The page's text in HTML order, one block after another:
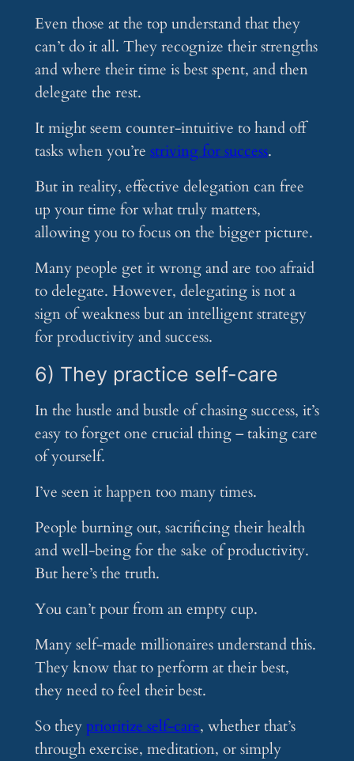
Even those at the top understand that they
can’t do it all. They recognize their strengths
and where their time is best spent, and then
delegate the rest.
It might seem counter-intuitive to hand off
tasks when you’re striving for success.
But in reality, effective delegation can free
up your time for what truly matters,
allowing you to focus on the bigger picture.
Many people get it wrong and are too afraid
to delegate. However, delegating is not a
sign of weakness but an intelligent strategy
for productivity and success.
6) They practice self-care
In the hustle and bustle of chasing success, it’s
easy to forget one crucial thing – taking care
of yourself.
I’ve seen it happen too many times.
People burning out, sacrificing their health
and well-being for the sake of productivity.
But here’s the truth.
You can’t pour from an empty cup.
Many self-made millionaires understand this.
They know that to perform at their best,
they need to feel their best.
So theyprioritize self-care, whether that’s
through exercise, meditation, or simply